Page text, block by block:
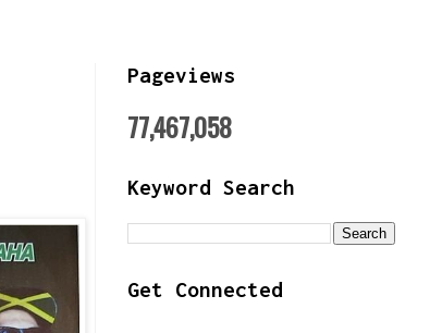
Pageviews
77,467,058
Keyword Search
Get Connected